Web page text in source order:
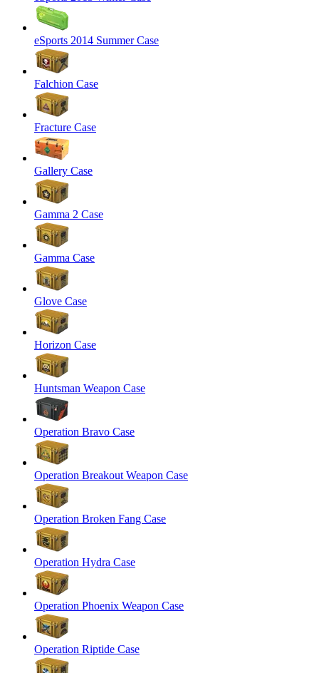
eSports 2014 Summer Case
Falchion Case
Fracture Case
Gallery Case
Gamma 2 Case
Gamma Case
Glove Case
Horizon Case
Huntsman Weapon Case
Operation Bravo Case
Operation Breakout Weapon Case
Operation Broken Fang Case
Operation Hydra Case
Operation Phoenix Weapon Case
Operation Riptide Case